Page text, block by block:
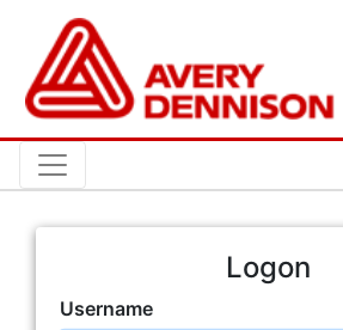
Logon
Username